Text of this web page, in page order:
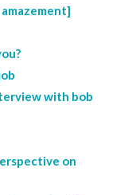
with bob
on